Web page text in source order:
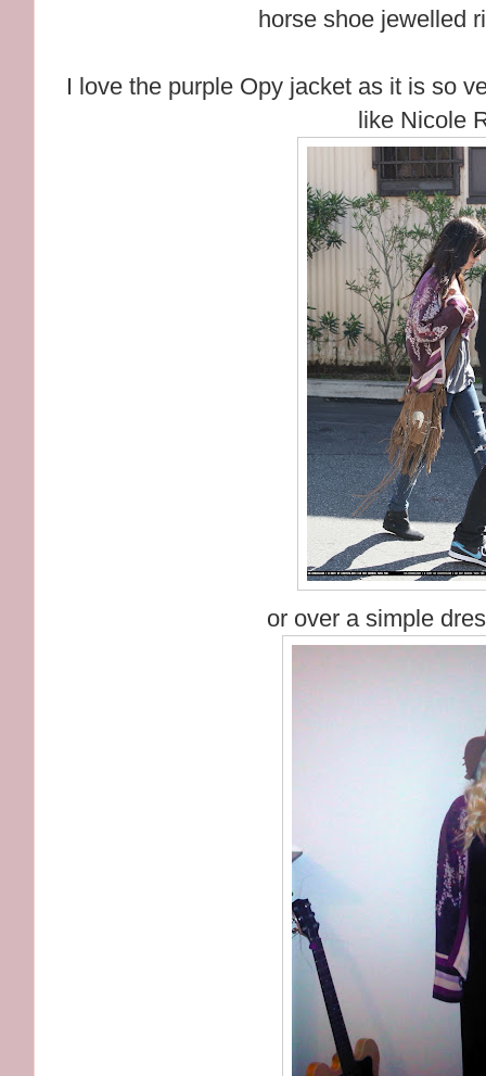
horse shoe jewelled
I love the purple Opy jacket as it is so
like Nicole
or over a simple